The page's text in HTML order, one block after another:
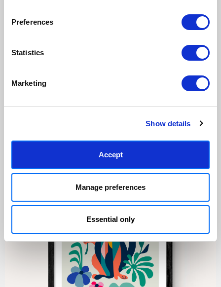
Preferences
Statistics
Marketing
Show details
Accept
Manage preferences
Essential only
paper & wood is sustainably
hang, with glaze that's safer
than glass, but just as optically
View our frame sizing guide →
Every print sold pays a royalty to
community of artists, all fairly
Rated “Excellent”
Our team is dedicated to
finding you art that you'll love for